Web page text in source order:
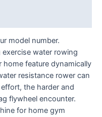
model number.
exercise water rowing
feature dynamically
resistance rower can
the harder and
flywheel encounter.
for home gym